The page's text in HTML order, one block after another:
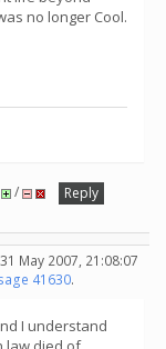
no longer Cool.
/
Reply
May 2007, 21:08:07
41630.
I understand